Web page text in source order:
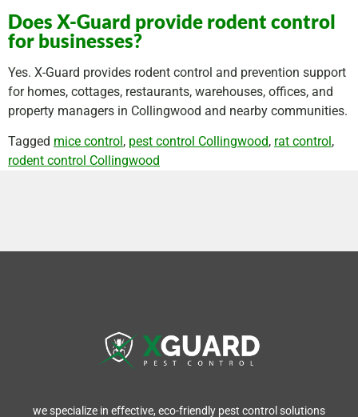
Does X-Guard provide rodent control
for businesses?
Yes. X-Guard provides rodent control and prevention support
for homes, cottages, restaurants, warehouses, offices, and
property managers in Collingwood and nearby communities.
Tagged mice control , pest control Collingwood, rat control ,
rodent control Collingwood
we specialize in effective, eco-friendly pest control solutions